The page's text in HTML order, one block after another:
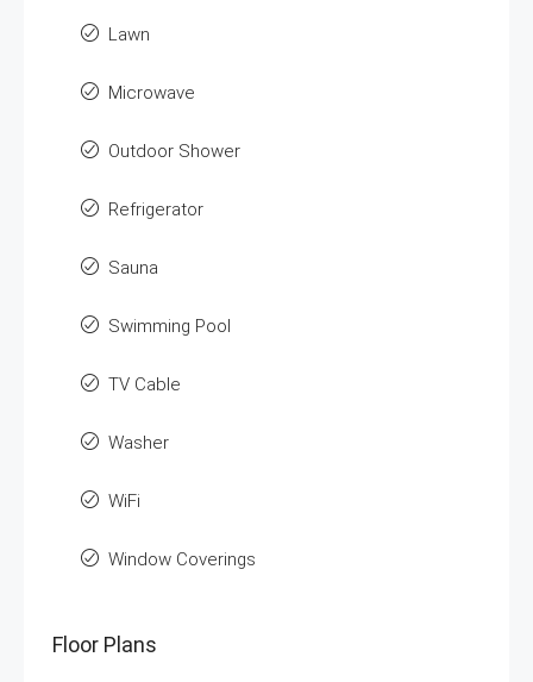
Lawn
Microwave
Outdoor Shower
Refrigerator
Sauna
Swimming Pool
TV Cable
Washer
WiFi
Window Coverings
Floor Plans